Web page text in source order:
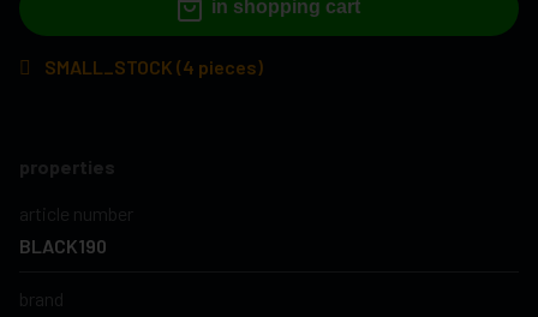
in shopping cart
SMALL_STOCK (4 pieces)
properties
article number
BLACK190
brand